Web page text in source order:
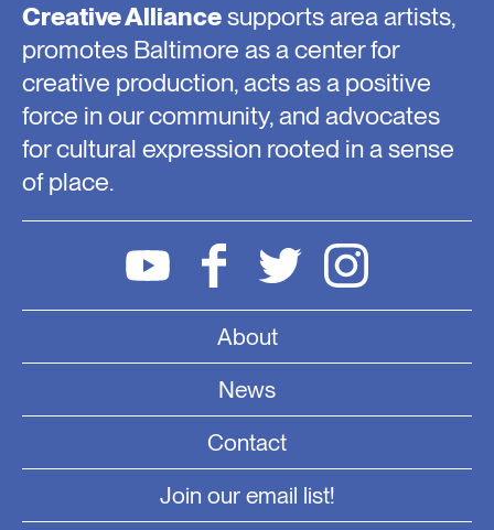
Creative Alliancesupports area artists,
promotes Baltimore as a center for
creative production, acts as a positive
force in our community, and advocates
for cultural expression rooted in a sense
of place.
About
News
Contact
Join our email list!